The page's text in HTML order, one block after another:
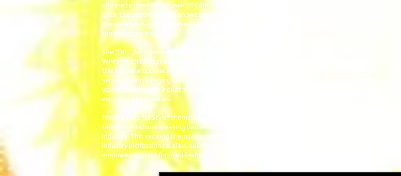
choose to create their own DIY outfits or select from the designated categories, children are
given the opportunity to showcase their artistic talents and innovative fashion concepts. This
theme encourages experimentation, imagination, and originality, creating a vibrant and inspiring
runway experience.
The "UrStyle" theme at Kidz Fashion Week celebrates self-expression, inclusivity, and creativity.
Whether children choose to create their own DIY outfits or explore the various category options,
this theme empowers them to embrace their individuality and showcase their unique fashion
sense. By encouraging children to seek clothing sponsors, Kidz Fashion Week also connects
young talents with industry professionals, fostering potential collaborations and opening doors to
exciting opportunities.
Through the "UrStyle" theme, Kidz Fashion Week continues to provide a platform where young
talents can shine, breaking barriers and promoting inclusivity and diversity in the fashion
industry. This exciting theme has captured the hearts of participants, audience members, and
industry professionals alike, solidifying Kidz Fashion Week as the most inclusive and
empowering child-focused fashion event in the country.